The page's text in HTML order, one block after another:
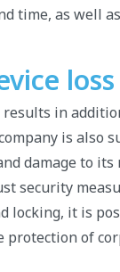
time, as well
loss
results in
is also
damage to
security
locking, it is
protection of